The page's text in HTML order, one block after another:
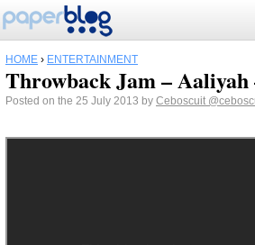
HOME › ENTERTAINMENT
Throwback Jam –
Posted on the 25 July 2013 by Ceboscuit